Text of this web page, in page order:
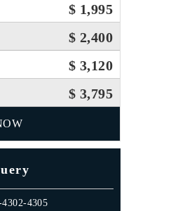
$ 1,995
$ 2,400
$ 3,120
$ 3,795
4305